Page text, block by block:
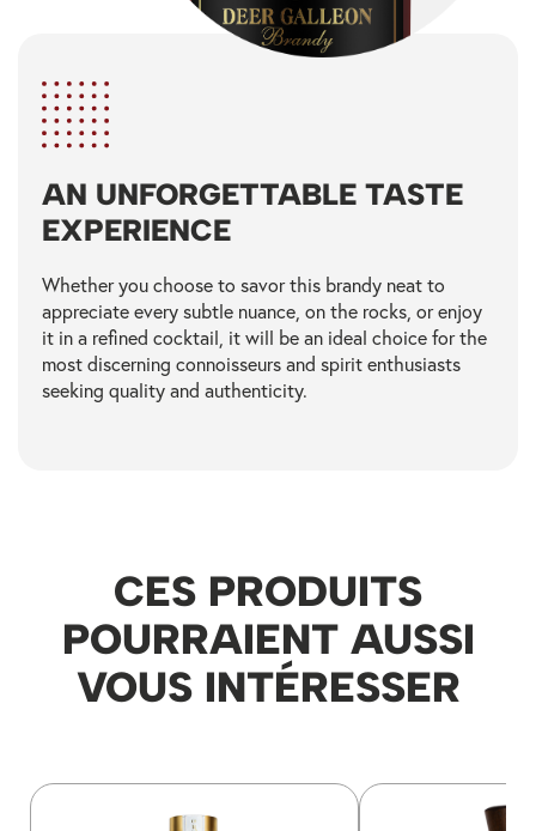
AN UNFORGETTABLE TASTE
EXPERIENCE
Whether you choose to savor this brandy neat to
appreciate every subtle nuance, on the rocks, or enjoy
it in a refined cocktail, it will be an ideal choice for the
most discerning connoisseurs and spirit enthusiasts
seeking quality and authenticity.
CES PRODUITS
POURRAIENT AUSSI
VOUS INTÉRESSER